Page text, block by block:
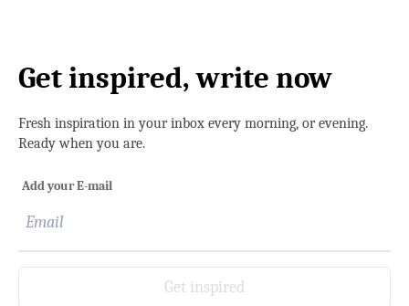
Get inspired, write now
Fresh inspiration in your inbox every morning, or evening.
Ready when you are.
Add your E-mail
Get inspired